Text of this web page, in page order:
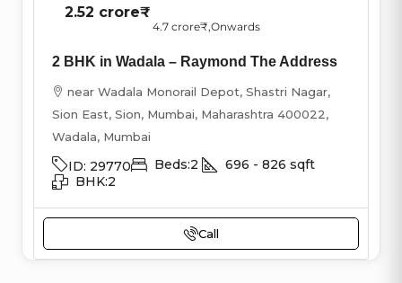
2.52 crore₹
4.7 crore₹,Onwards
2 BHK in Wadala – Raymond The Address
near Wadala Monorail Depot, Shastri Nagar,
Sion East, Sion, Mumbai, Maharashtra 400022,
Wadala, Mumbai
ID: 29770 Beds:2 696 - 826 sqft
BHK:2
Call